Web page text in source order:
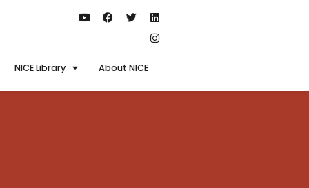
NICE Library About NICE